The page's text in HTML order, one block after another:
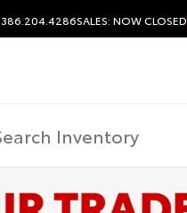
386.204.4286SALES: NOW CLOSED